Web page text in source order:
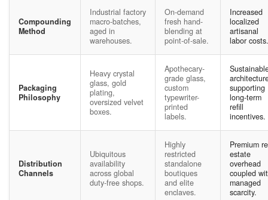
Compounding
Method
Industrial factory
macro-batches,
aged in
warehouses.
On-demand
fresh hand-
blending at
point-of-sale.
Increased
localized
artisanal
labor costs.
Packaging
Philosophy
Heavy crystal
glass, gold
plating,
oversized velvet
boxes.
Apothecary-
grade glass,
custom
typewriter-
printed
labels.
supporting
long-term
refill
incentives.
Distribution
Channels
Ubiquitous
availability
across global
duty-free shops.
Highly
restricted
standalone
boutiques
and elite
enclaves.
Premium
estate
overhead
coupled
managed
scarcity.